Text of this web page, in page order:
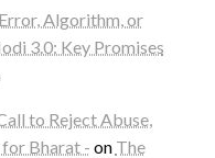
Algorithm, or
3.0: Key Promises
to Reject Abuse,
Bharat - on The